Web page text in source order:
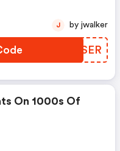
DFPSER
J by jwalker
On 1000s Of